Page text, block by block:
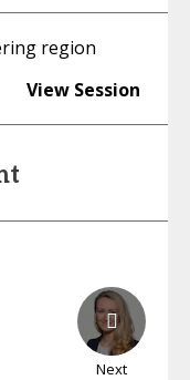
region
View Session
Next